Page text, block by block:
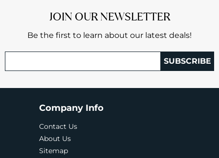
JOIN OUR NEWSLETTER
Be the first to learn about our latest deals!
SUBSCRIBE
Company Info
Contact Us
About Us
Sitemap